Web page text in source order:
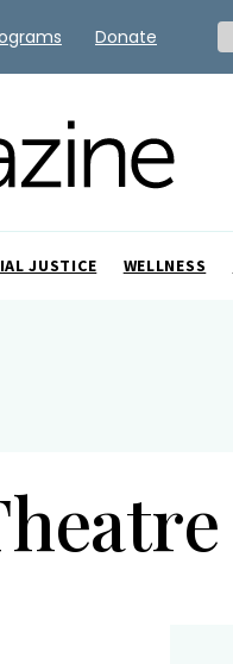
JUSTICE WELLNESS
Donate